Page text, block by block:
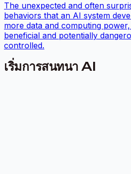
The unexpected and often
behaviors that an AI system
more data and computing
beneficial and potentially
controlled.
เริ่มการสนทนา AI